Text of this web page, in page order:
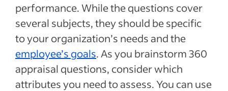
performance. While the questions cover
several subjects, they should be specific
to your organization’s needs and the
employee’s goals. As you brainstorm 360
appraisal questions, consider which
attributes you need to assess. You can use